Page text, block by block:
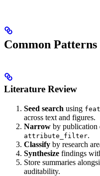
Common Patterns
Literature Review
Seed search using
across text and figures.
Narrow by publication
attribute_filter.
Classify by research
Synthesize findings
Store summaries
auditability.